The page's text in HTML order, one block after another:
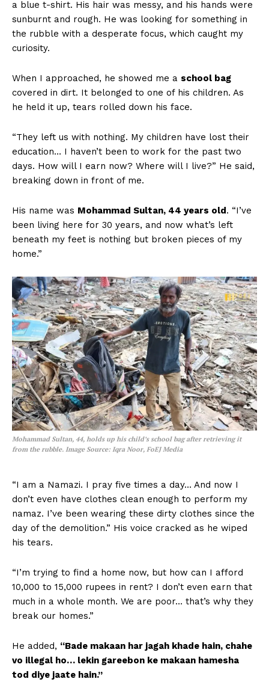
a blue t-shirt. His hair was messy, and his hands were
sunburnt and rough. He was looking for something in
the rubble with a desperate focus, which caught my
curiosity.
When I approached, he showed me a school bag
covered in dirt. It belonged to one of his children. As
he held it up, tears rolled down his face.
“They left us with nothing. My children have lost their
education… I haven’t been to work for the past two
days. How will I earn now? Where will I live?” He said,
breaking down in front of me.
His name was Mohammad Sultan, 44 years old. “I’ve
been living here for 30 years, and now what’s left
beneath my feet is nothing but broken pieces of my
home.”
Mohammad Sultan, 44, holds up his child’s school bag after retrieving it
from the rubble. Image Source: Iqra Noor, FoEJ Media
“I am a Namazi. I pray five times a day… And now I
don’t even have clothes clean enough to perform my
namaz. I’ve been wearing these dirty clothes since the
day of the demolition.” His voice cracked as he wiped
his tears.
“I’m trying to find a home now, but how can I afford
10,000 to 15,000 rupees in rent? I don’t even earn that
much in a whole month. We are poor… that’s why they
break our homes.”
He added, “Bade makaan har jagah khade hain, chahe
vo illegal ho… lekin gareebon ke makaan hamesha
tod diye jaate hain.”